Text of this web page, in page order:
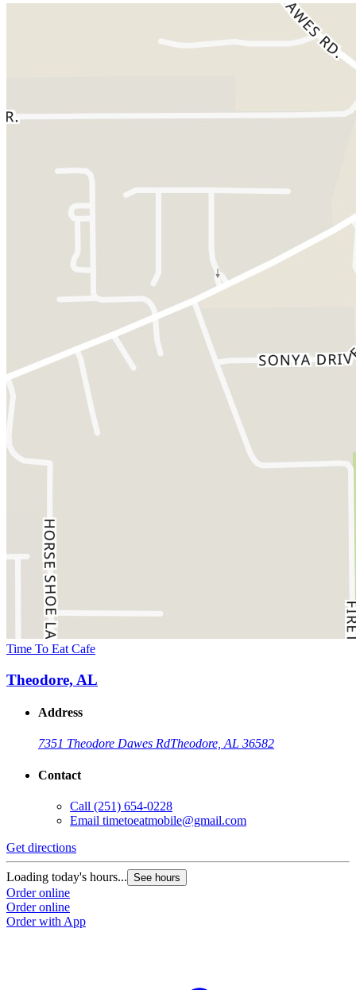
Time To Eat Cafe
Theodore, AL
Address
7351 Theodore Dawes RdTheodore, AL 36582
Contact
Call (251) 654-0228
Email timetoeatmobile@gmail.com
Get directions
Loading today's hours... See hours
Order online
Order online
Order with App